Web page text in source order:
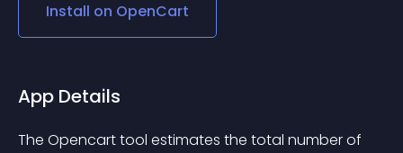
Install on OpenCart
App Details
The Opencart tool estimates the total number of